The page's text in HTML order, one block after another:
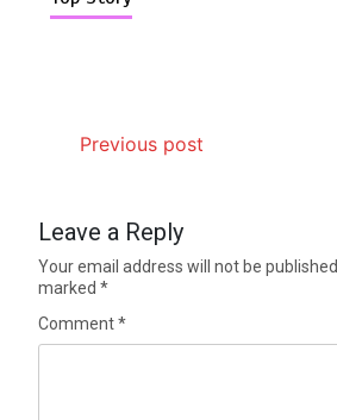
Previous post
Leave a Reply
Your email address will not be published.
marked*
Comment*